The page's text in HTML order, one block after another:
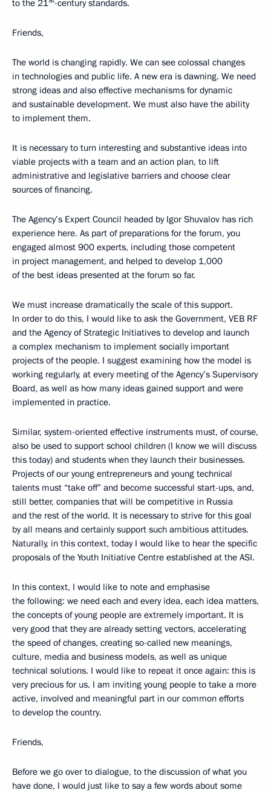
to the 21 -century standards.
Friends,
The world is changing rapidly. We can see colossal changes
in technologies and public life. A new era is dawning. We need
strong ideas and also effective mechanisms for dynamic
and sustainable development. We must also have the ability
to implement them.
It is necessary to turn interesting and substantive ideas into
viable projects with a team and an action plan, to lift
administrative and legislative barriers and choose clear
sources of financing.
The Agency’s Expert Council headed by Igor Shuvalov has rich
experience here. As part of preparations for the forum, you
engaged almost 900 experts, including those competent
in project management, and helped to develop 1,000
of the best ideas presented at the forum so far.
We must increase dramatically the scale of this support.
In order to do this, I would like to ask the Government, VEB RF
and the Agency of Strategic Initiatives to develop and launch
a complex mechanism to implement socially important
projects of the people. I suggest examining how the model is
working regularly, at every meeting of the Agency’s Supervisory
Board, as well as how many ideas gained support and were
implemented in practice.
Similar, system-oriented effective instruments must, of course,
also be used to support school children (I know we will discuss
this today) and students when they launch their businesses.
Projects of our young entrepreneurs and young technical
talents must “take off” and become successful start-ups, and,
still better, companies that will be competitive in Russia
and the rest of the world. It is necessary to strive for this goal
by all means and certainly support such ambitious attitudes.
Naturally, in this context, today I would like to hear the specific
proposals of the Youth Initiative Centre established at the ASI.
In this context, I would like to note and emphasise
the following: we need each and every idea, each idea matters,
the concepts of young people are extremely important. It is
very good that they are already setting vectors, accelerating
the speed of changes, creating so-called new meanings,
culture, media and business models, as well as unique
technical solutions. I would like to repeat it once again: this is
very precious for us. I am inviting young people to take a more
active, involved and meaningful part in our common efforts
to develop the country.
Friends,
Before we go over to dialogue, to the discussion of what you
have done, I would just like to say a few words about some